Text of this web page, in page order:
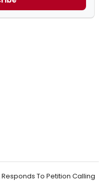
To Petition Calling